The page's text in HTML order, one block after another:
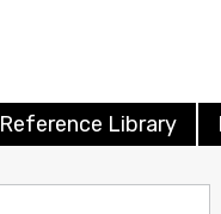
Reference Library